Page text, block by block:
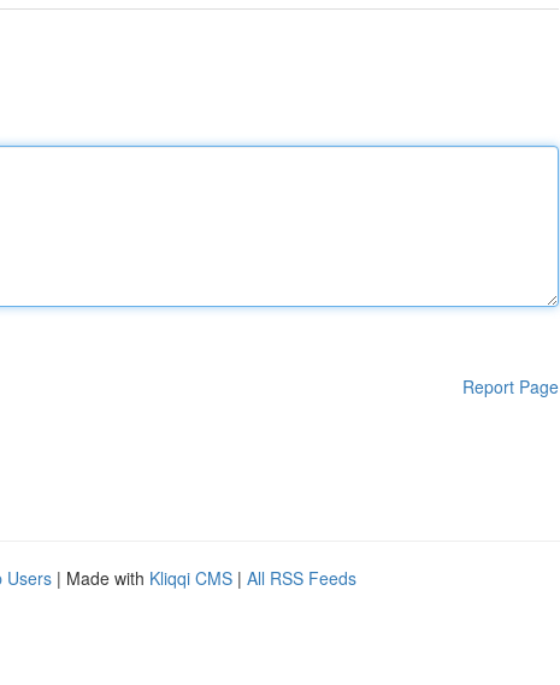
Report Page
Users | Made with Kliqqi CMS | All RSS Feeds